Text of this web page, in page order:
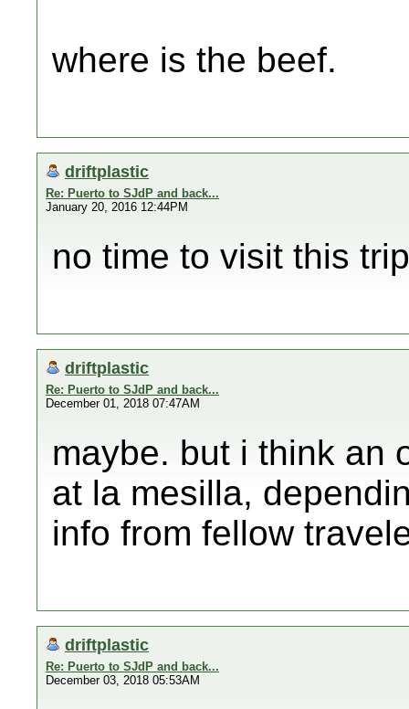
where is the beef.
driftplastic
Re: Puerto to SJdP and back...
January 20, 2016 12:44PM
no time to visit this
driftplastic
Re: Puerto to SJdP and back...
December 01, 2018 07:47AM
maybe. but i think an
at la mesilla,
info from fellow
driftplastic
Re: Puerto to SJdP and back...
December 03, 2018 05:53AM